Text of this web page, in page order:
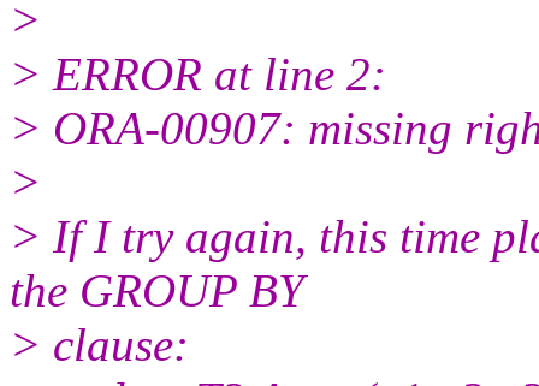
>
> ERROR at line 2:
> ORA-00907: missing
>
> If I try again, this time
the GROUP BY
> clause: